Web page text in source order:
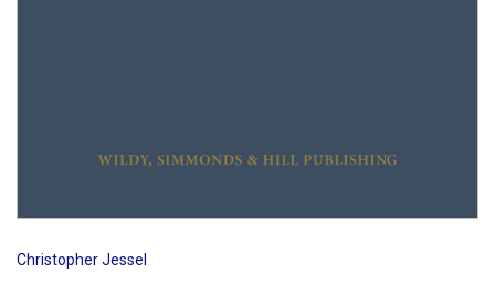
Christopher Jessel